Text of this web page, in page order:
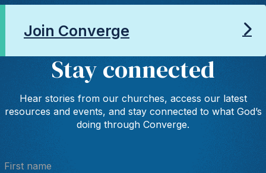
Join Converge
Stay connected
Hear stories from our churches, access our latest
resources and events, and stay connected to what God’s
doing through Converge.
First name